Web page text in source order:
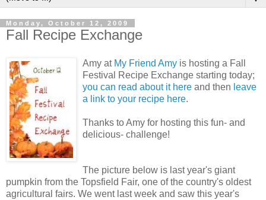
Monday, October 12, 2009
Fall Recipe Exchange
Amy at My Friend Amy is hosting a Fall
Festival Recipe Exchange starting today;
you can read about it here and then leave
a link to your recipe here.
Thanks to Amy for hosting this fun- and
delicious- challenge!
The picture below is last year's giant
pumpkin from the Topsfield Fair, one of the country's oldest
agricultural fairs. We went last week and saw this year's